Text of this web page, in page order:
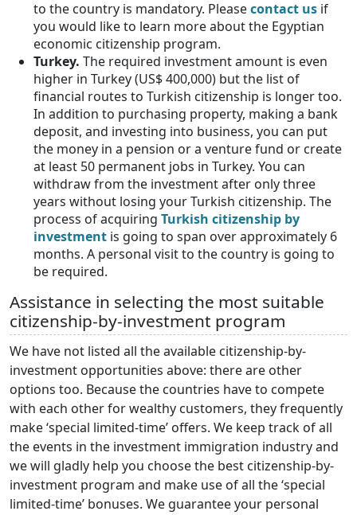
to the country is mandatory. Pleasecontact us if
you would like to learn more about the Egyptian
economic citizenship program.
Turkey. The required investment amount is even
higher in Turkey (US$ 400,000) but the list of
financial routes to Turkish citizenship is longer too.
In addition to purchasing property, making a bank
deposit, and investing into business, you can put
the money in a pension or a venture fund or create
at least 50 permanent jobs in Turkey. You can
withdraw from the investment after only three
years without losing your Turkish citizenship. The
process of acquiring Turkish citizenship by
investment is going to span over approximately 6
months. A personal visit to the country is going to
be required.
Assistance in selecting the most suitable
citizenship-by-investment program
We have not listed all the available citizenship-by-
investment opportunities above: there are other
options too. Because the countries have to compete
with each other for wealthy customers, they frequently
make ‘special limited-time’ offers. We keep track of all
the events in the investment immigration industry and
we will gladly help you choose the best citizenship-by-
investment program and make use of all the ‘special
limited-time’ bonuses. We guarantee your personal